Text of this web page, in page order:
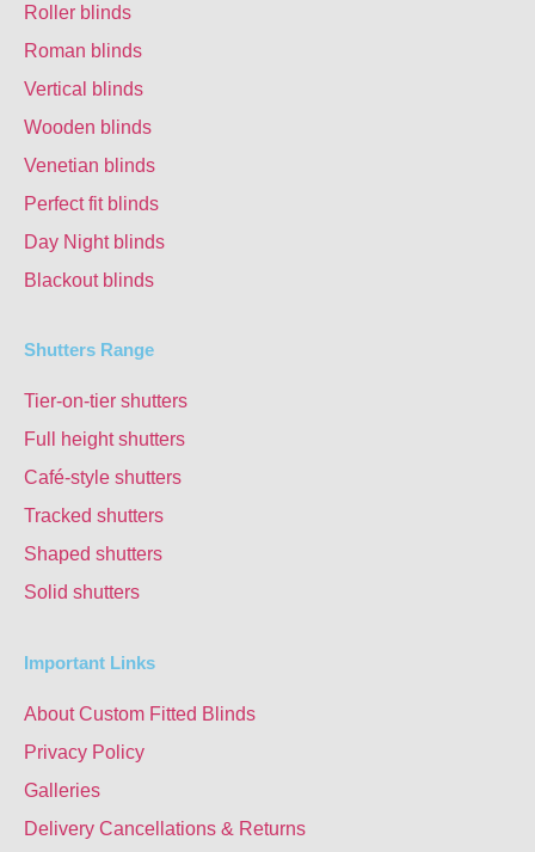
Roller blinds
Roman blinds
Vertical blinds
Wooden blinds
Venetian blinds
Perfect fit blinds
Day Night blinds
Blackout blinds
Shutters Range
Tier-on-tier shutters
Full height shutters
Café-style shutters
Tracked shutters
Shaped shutters
Solid shutters
Important Links
About Custom Fitted Blinds
Privacy Policy
Galleries
Delivery Cancellations & Returns